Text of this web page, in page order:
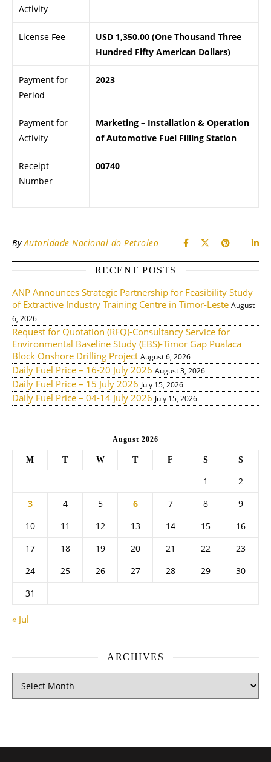
Activity
License Fee
USD 1,350.00 (One Thousand Three
Hundred Fifty American Dollars)
Payment for
Period
2023
Payment for
Activity
Marketing – Installation & Operation
of Automotive Fuel Filling Station
Receipt
Number
00740
ByAutoridade Nacional do Petroleo
RECENT POSTS
ANP Announces Strategic Partnership for Feasibility Study
of Extractive Industry Training Centre in Timor-Leste August
6, 2026
Request for Quotation (RFQ)-Consultancy Service for
Environmental Baseline Study (EBS)-Timor Gap Pualaca
Block Onshore Drilling Project August 6, 2026
Daily Fuel Price – 16-20 July 2026 August 3, 2026
Daily Fuel Price – 15 July 2026 July 15, 2026
Daily Fuel Price – 04-14 July 2026 July 15, 2026
August 2026
M T W T F S S
1
2
3
4 5 6 7 8
9
10
11 12 13 14 15
16
17
18 19 20 21 22
23
24
25 26 27 28 29
30
31
« Jul
ARCHIVES